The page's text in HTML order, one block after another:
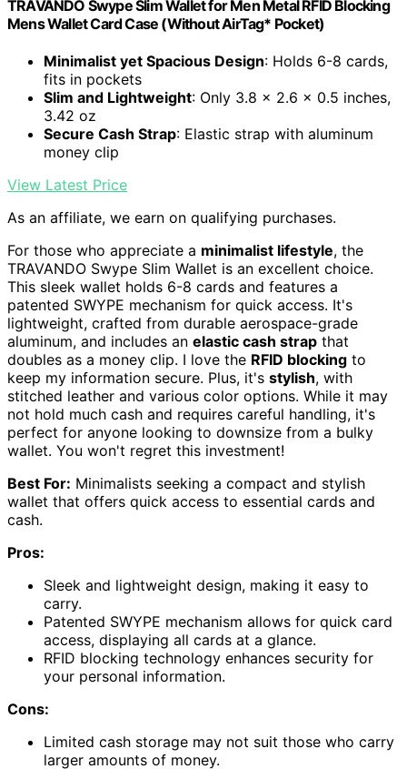
TRAVANDO Swype Slim Wallet for Men Metal RFID Blocking
Mens Wallet Card Case (Without AirTag* Pocket)
Minimalist yet Spacious Design: Holds 6-8 cards,
fits in pockets
Slim and Lightweight: Only 3.8 x 2.6 x 0.5 inches,
3.42 oz
Secure Cash Strap: Elastic strap with aluminum
money clip
View Latest Price
As an affiliate, we earn on qualifying purchases.
For those who appreciate a minimalist lifestyle, the
TRAVANDO Swype Slim Wallet is an excellent choice.
This sleek wallet holds 6-8 cards and features a
patented SWYPE mechanism for quick access. It's
lightweight, crafted from durable aerospace-grade
aluminum, and includes an elastic cash strap that
doubles as a money clip. I love the RFID blocking to
keep my information secure. Plus, it's stylish, with
stitched leather and various color options. While it may
not hold much cash and requires careful handling, it's
perfect for anyone looking to downsize from a bulky
wallet. You won't regret this investment!
Best For: Minimalists seeking a compact and stylish
wallet that offers quick access to essential cards and
cash.
Pros:
Sleek and lightweight design, making it easy to
carry.
Patented SWYPE mechanism allows for quick card
access, displaying all cards at a glance.
RFID blocking technology enhances security for
your personal information.
Cons:
Limited cash storage may not suit those who carry
larger amounts of money.